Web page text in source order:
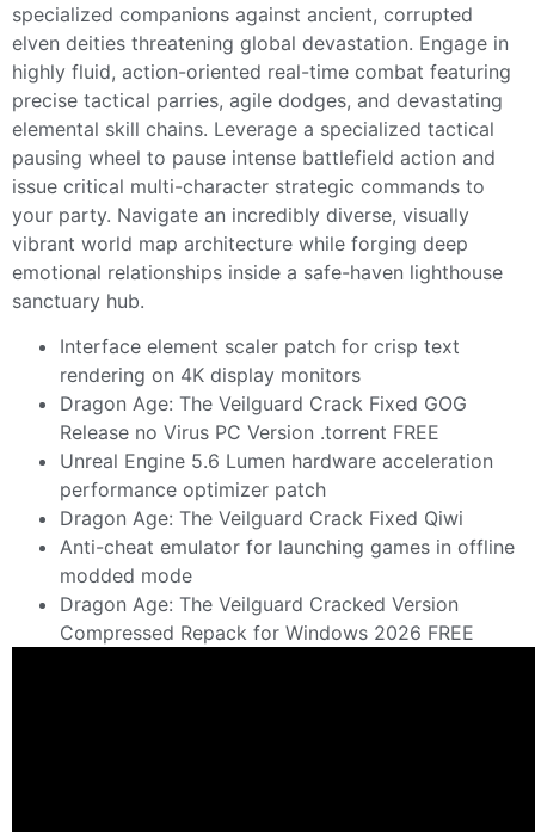
specialized companions against ancient, corrupted
elven deities threatening global devastation. Engage in
highly fluid, action-oriented real-time combat featuring
precise tactical parries, agile dodges, and devastating
elemental skill chains. Leverage a specialized tactical
pausing wheel to pause intense battlefield action and
issue critical multi-character strategic commands to
your party. Navigate an incredibly diverse, visually
vibrant world map architecture while forging deep
emotional relationships inside a safe-haven lighthouse
sanctuary hub.
Interface element scaler patch for crisp text
rendering on 4K display monitors
Dragon Age: The Veilguard Crack Fixed GOG
Release no Virus PC Version .torrent FREE
Unreal Engine 5.6 Lumen hardware acceleration
performance optimizer patch
Dragon Age: The Veilguard Crack Fixed Qiwi
Anti-cheat emulator for launching games in offline
modded mode
Dragon Age: The Veilguard Cracked Version
Compressed Repack for Windows 2026 FREE